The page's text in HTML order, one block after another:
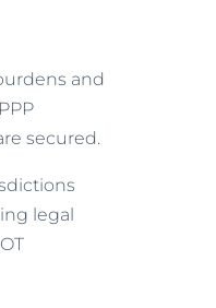
and
secured.
legal